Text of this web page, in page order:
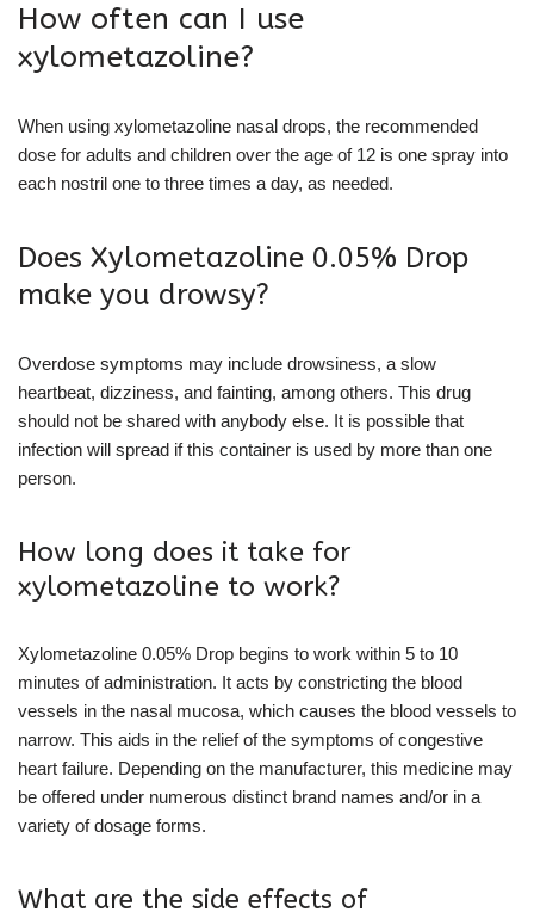
How often can I use
xylometazoline?
When using xylometazoline nasal drops, the recommended
dose for adults and children over the age of 12 is one spray into
each nostril one to three times a day, as needed.
Does Xylometazoline 0.05% Drop
make you drowsy?
Overdose symptoms may include drowsiness, a slow
heartbeat, dizziness, and fainting, among others. This drug
should not be shared with anybody else. It is possible that
infection will spread if this container is used by more than one
person.
How long does it take for
xylometazoline to work?
Xylometazoline 0.05% Drop begins to work within 5 to 10
minutes of administration. It acts by constricting the blood
vessels in the nasal mucosa, which causes the blood vessels to
narrow. This aids in the relief of the symptoms of congestive
heart failure. Depending on the manufacturer, this medicine may
be offered under numerous distinct brand names and/or in a
variety of dosage forms.
What are the side effects of